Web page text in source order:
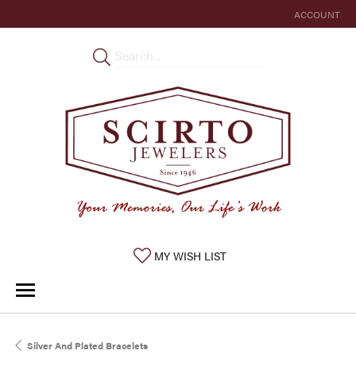
ACCOUNT
TOGGLE MY
MY WISH LISTTOGGLE MY WISHLIST
Silver And Plated Bracelets